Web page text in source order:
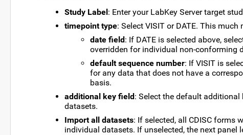
Study Label: Enter your LabKey Server target
timepoint type: Select VISIT or DATE. This
date field: If DATE is selected above,
overridden for individual non-conforming
default sequence number: If VISIT is
for any data that does not have a
basis.
additional key field: Select the default
datasets.
Import all datasets: If selected, all CDISC forms
individual datasets. If unselected, the next